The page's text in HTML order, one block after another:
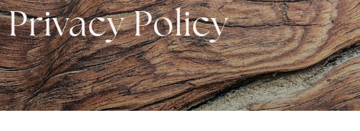
Privacy Policy